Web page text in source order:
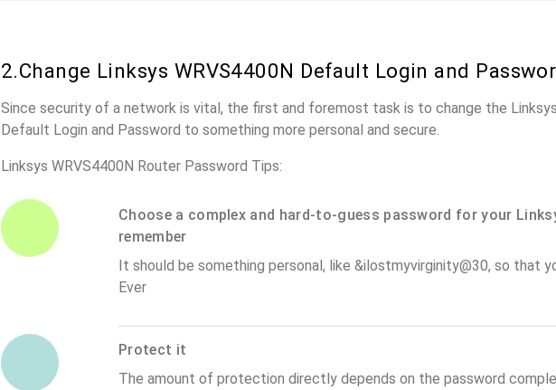
2.Change Linksys WRVS4400N Default Login and
Since security of a network is vital, the first and foremost task is to change the
Default Login and Password to something more personal and secure.
Linksys WRVS4400N Router Password Tips:
Choose a complex and hard-to-guess password for your
remember
It should be something personal, like &ilostmyvirginity@30, so that
Ever
Protect it
The amount of protection directly depends on the password